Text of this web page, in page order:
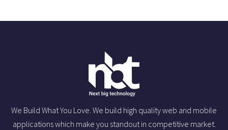
We Build What You Love. We build high quality web and mobile
applications which make you standout in competitive market.